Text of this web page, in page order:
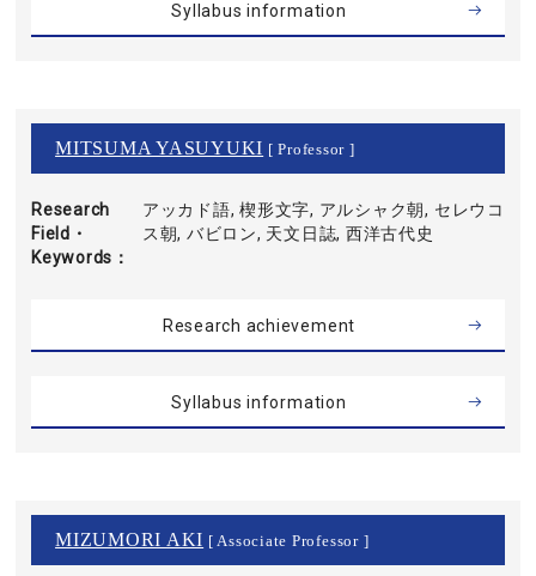
Syllabus information
MITSUMA YASUYUKI [ Professor ]
Research
Field・
Keywords
アッカド語, 楔形文字, アルシャク朝, セレウコ
ス朝, バビロン, 天文日誌, 西洋古代史
Research achievement
Syllabus information
MIZUMORI AKI [ Associate Professor ]